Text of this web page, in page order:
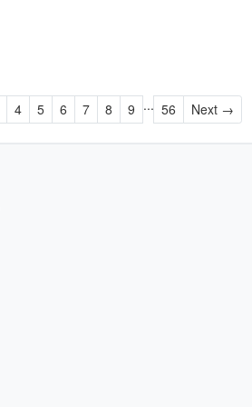
4 5 6 7 8 9 ... 56 Next →